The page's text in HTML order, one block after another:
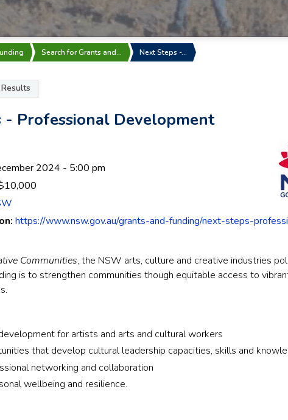
Search for Grants and… Next Steps -…
- Professional Development
2024 - 5:00 pm
https://www.nsw.gov.au/grants-and-funding/next-steps-
Communities, the NSW arts, culture and creative industries
is to strengthen communities though equitable access to
for artists and arts and cultural workers
that develop cultural leadership capacities, skills and
networking and collaboration
wellbeing and resilience.